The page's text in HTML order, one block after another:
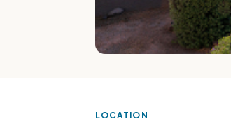
LOCATION